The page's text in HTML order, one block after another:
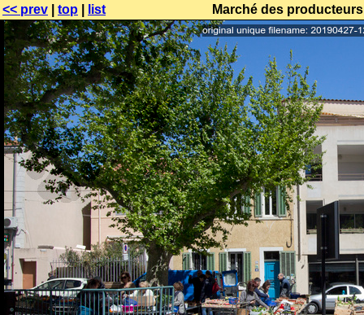
<< prev top list Marché des